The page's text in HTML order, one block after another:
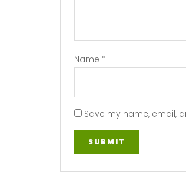
Name *
Save my name, email,